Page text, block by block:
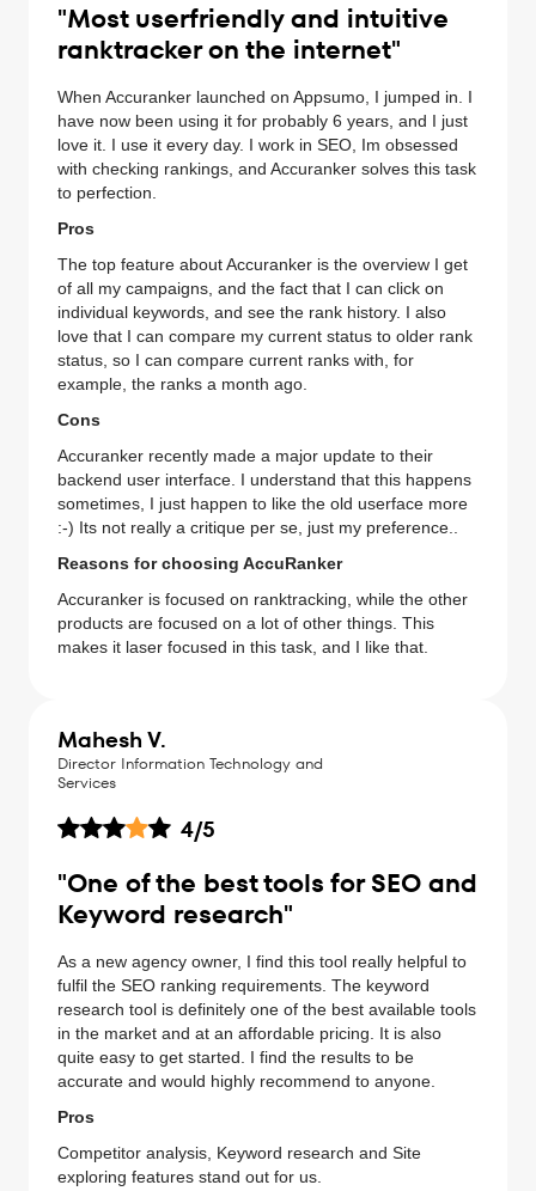
"Most userfriendly and intuitive
ranktracker on the internet"
When Accuranker launched on Appsumo, I jumped in. I
have now been using it for probably 6 years, and I just
love it. I use it every day. I work in SEO, Im obsessed
with checking rankings, and Accuranker solves this task
to perfection.
Pros
The top feature about Accuranker is the overview I get
of all my campaigns, and the fact that I can click on
individual keywords, and see the rank history. I also
love that I can compare my current status to older rank
status, so I can compare current ranks with, for
example, the ranks a month ago.
Cons
Accuranker recently made a major update to their
backend user interface. I understand that this happens
sometimes, I just happen to like the old userface more
:-) Its not really a critique per se, just my preference..
Reasons for choosing AccuRanker
Accuranker is focused on ranktracking, while the other
products are focused on a lot of other things. This
makes it laser focused in this task, and I like that.
Mahesh V.
Director Information Technology and
Services
4/5
"One of the best tools for SEO and
Keyword research"
As a new agency owner, I find this tool really helpful to
fulfil the SEO ranking requirements. The keyword
research tool is definitely one of the best available tools
in the market and at an affordable pricing. It is also
quite easy to get started. I find the results to be
accurate and would highly recommend to anyone.
Pros
Competitor analysis, Keyword research and Site
exploring features stand out for us.